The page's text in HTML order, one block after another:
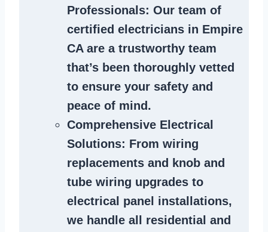
Professionals: Our team of
certified electricians in Empire
CA are a trustworthy team
that’s been thoroughly vetted
to ensure your safety and
peace of mind.
Comprehensive Electrical
Solutions: From wiring
replacements and knob and
tube wiring upgrades to
electrical panel installations,
we handle all residential and